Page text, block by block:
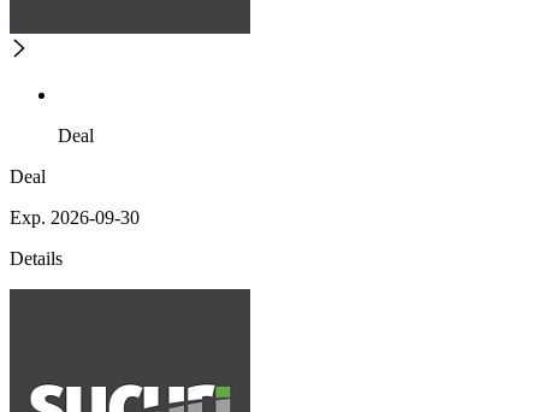
Deal
Deal
Exp. 2026-09-30
Details